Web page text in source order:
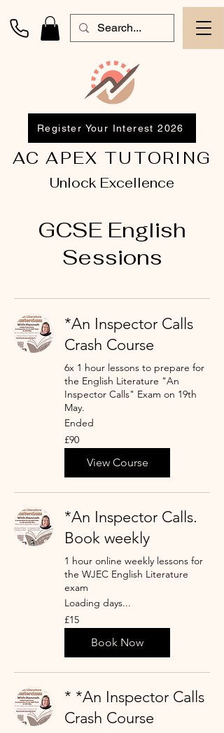
AC APEX TUTORING
Unlock Excellence
Register Your Interest 2026
GCSE English
Sessions
*An Inspector Calls
Crash Course
6x 1 hour lessons to prepare for
the English Literature "An
Inspector Calls" Exam on 19th
May.
Ended
90
British
pounds
£90
View Course
*An Inspector Calls.
Book weekly
1 hour online weekly lessons for
the WJEC English Literature
exam
Loading days...
15
British
pounds
£15
Book Now
* *An Inspector Calls
Crash Course